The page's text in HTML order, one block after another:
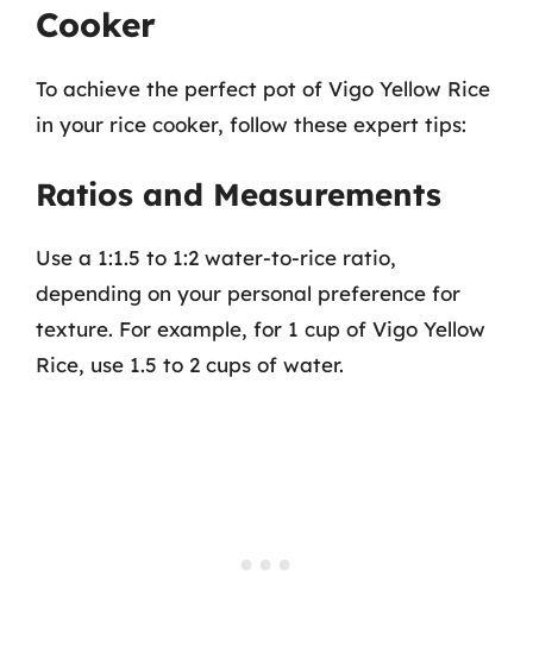
Cooker
To achieve the perfect pot of Vigo Yellow Rice
in your rice cooker, follow these expert tips:
Ratios and Measurements
Use a 1:1.5 to 1:2 water-to-rice ratio,
depending on your personal preference for
texture. For example, for 1 cup of Vigo Yellow
Rice, use 1.5 to 2 cups of water.